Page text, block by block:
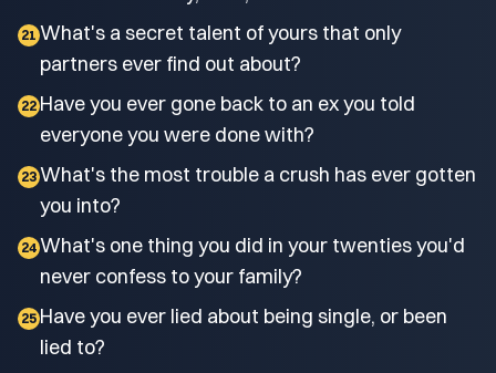
21 What's a secret talent of yours that only
partners ever find out about?
22 Have you ever gone back to an ex you told
everyone you were done with?
23 What's the most trouble a crush has ever gotten
you into?
24 What's one thing you did in your twenties you'd
never confess to your family?
25 Have you ever lied about being single, or been
lied to?